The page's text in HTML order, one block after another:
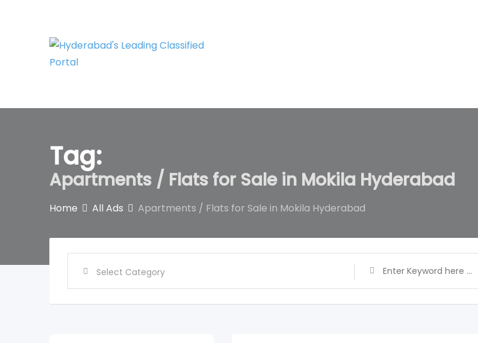
Tag:
Apartments / Flats for Sale in Mokila Hyderabad
Home All Ads Apartments / Flats for Sale in Mokila Hyderabad